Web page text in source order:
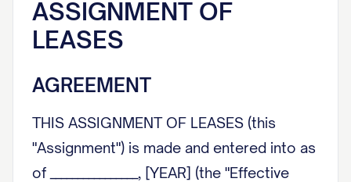
ASSIGNMENT OF
LEASES
AGREEMENT
THIS ASSIGNMENT OF LEASES (this
"Assignment") is made and entered into as
of ________________, [YEAR] (the "Effective